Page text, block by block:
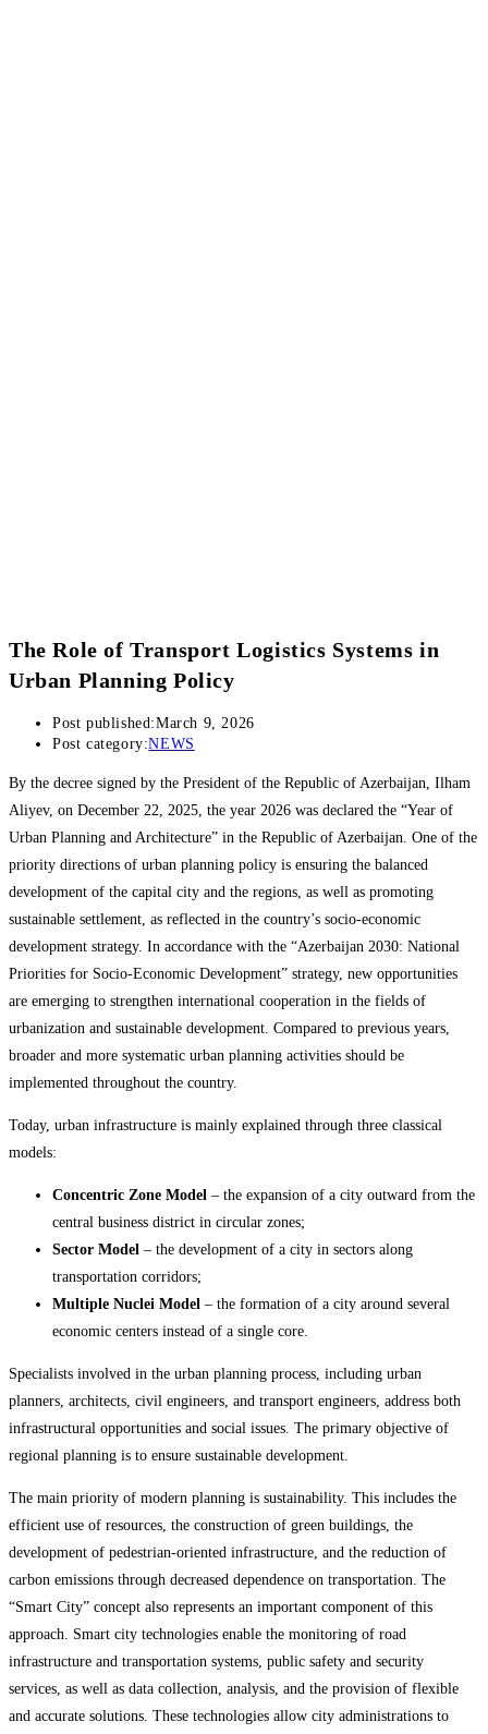
The Role of Transport Logistics Systems in
Urban Planning Policy
Post published:March 9, 2026
Post category:NEWS
By the decree signed by the President of the Republic of Azerbaijan, Ilham
Aliyev, on December 22, 2025, the year 2026 was declared the “Year of
Urban Planning and Architecture” in the Republic of Azerbaijan. One of the
priority directions of urban planning policy is ensuring the balanced
development of the capital city and the regions, as well as promoting
sustainable settlement, as reflected in the country’s socio-economic
development strategy. In accordance with the “Azerbaijan 2030: National
Priorities for Socio-Economic Development” strategy, new opportunities
are emerging to strengthen international cooperation in the fields of
urbanization and sustainable development. Compared to previous years,
broader and more systematic urban planning activities should be
implemented throughout the country.
Today, urban infrastructure is mainly explained through three classical
models:
Concentric Zone Model – the expansion of a city outward from the
central business district in circular zones;
Sector Model – the development of a city in sectors along
transportation corridors;
Multiple Nuclei Model – the formation of a city around several
economic centers instead of a single core.
Specialists involved in the urban planning process, including urban
planners, architects, civil engineers, and transport engineers, address both
infrastructural opportunities and social issues. The primary objective of
regional planning is to ensure sustainable development.
The main priority of modern planning is sustainability. This includes the
efficient use of resources, the construction of green buildings, the
development of pedestrian-oriented infrastructure, and the reduction of
carbon emissions through decreased dependence on transportation. The
“Smart City” concept also represents an important component of this
approach. Smart city technologies enable the monitoring of road
infrastructure and transportation systems, public safety and security
services, as well as data collection, analysis, and the provision of flexible
and accurate solutions. These technologies allow city administrations to